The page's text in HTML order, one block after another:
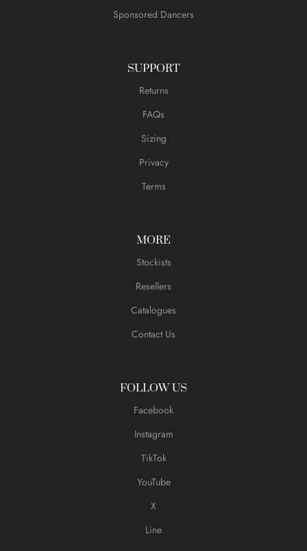
Sponsored Dancers
SUPPORT
Returns
FAQs
Sizing
Privacy
Terms
MORE
Stockists
Resellers
Catalogues
Contact Us
FOLLOW US
Facebook
Instagram
TikTok
YouTube
X
Line